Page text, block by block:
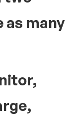
early on to